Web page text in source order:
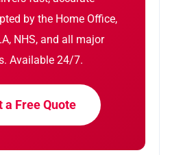
by the Home Office,
NHS, and all major
Available 24/7.
a Free Quote